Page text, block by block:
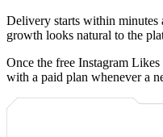
Delivery starts within
growth looks natural to the
Once the free Instagram
with a paid plan whenever a